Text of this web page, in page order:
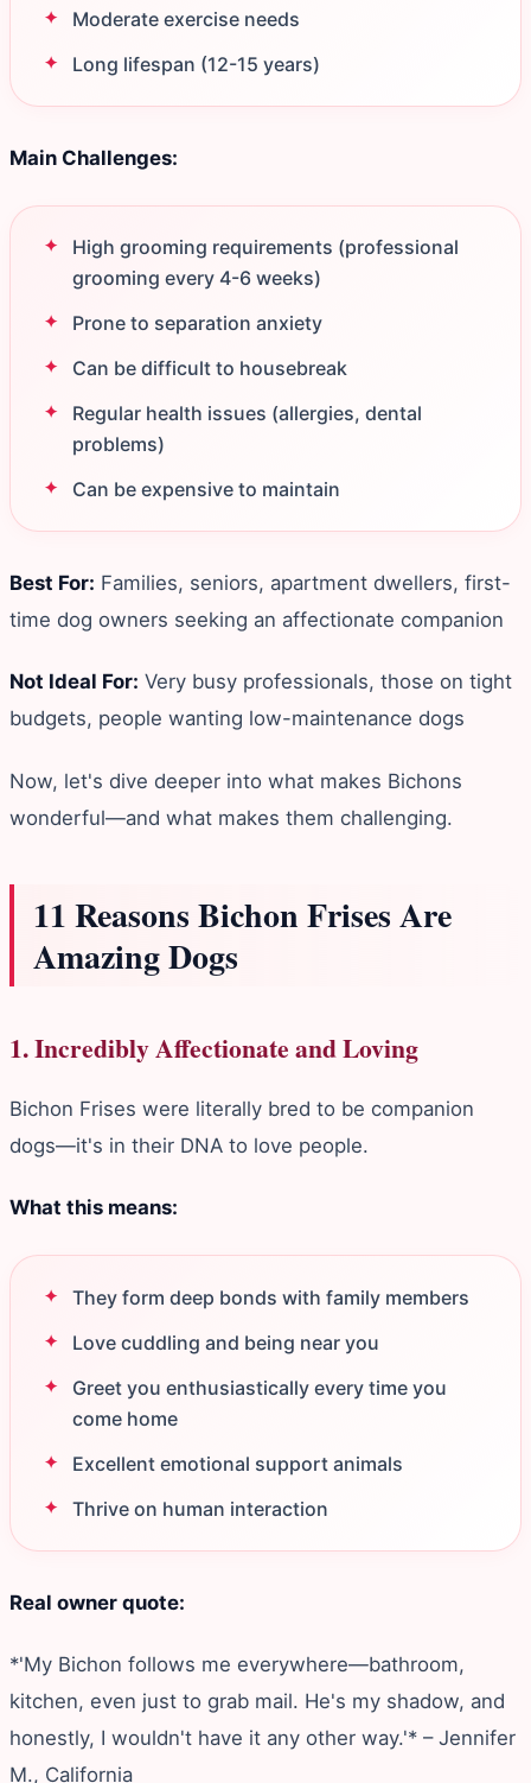
Moderate exercise needs
Long lifespan (12-15 years)
Main Challenges:
High grooming requirements (professional
grooming every 4-6 weeks)
Prone to separation anxiety
Can be difficult to housebreak
Regular health issues (allergies, dental
problems)
Can be expensive to maintain
Best For: Families, seniors, apartment dwellers, first-
time dog owners seeking an affectionate companion
Not Ideal For: Very busy professionals, those on tight
budgets, people wanting low-maintenance dogs
Now, let's dive deeper into what makes Bichons
wonderful—and what makes them challenging.
11 Reasons Bichon Frises Are
Amazing Dogs
1. Incredibly Affectionate and Loving
Bichon Frises were literally bred to be companion
dogs—it's in their DNA to love people.
What this means:
They form deep bonds with family members
Love cuddling and being near you
Greet you enthusiastically every time you
come home
Excellent emotional support animals
Thrive on human interaction
Real owner quote:
*'My Bichon follows me everywhere—bathroom,
kitchen, even just to grab mail. He's my shadow, and
honestly, I wouldn't have it any other way.'* – Jennifer
M., California